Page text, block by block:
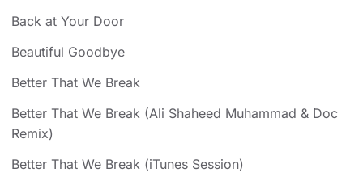
Back at Your Door
Beautiful Goodbye
Better That We Break
Better That We Break (Ali Shaheed Muhammad & Doc
Remix)
Better That We Break (iTunes Session)